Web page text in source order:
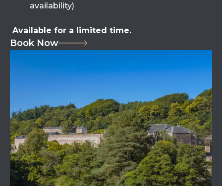
availability)
Available for a limited time.
Book Now